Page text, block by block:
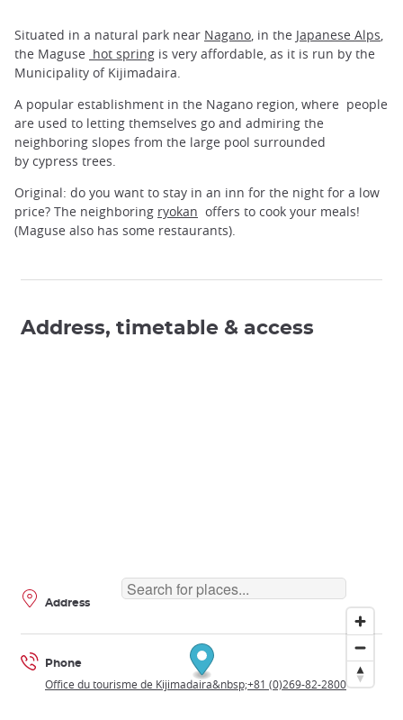
Situated in a natural park near Nagano , in the Japanese Alps
the Maguse hot spring is very affordable, as it is run by the
Municipality of Kijimadaira.
A popular establishment in the Nagano region, where people
are used to letting themselves go and admiring the
neighboring slopes from the large pool surrounded
by cypress trees.
Original: do you want to stay in an inn for the night for a low
price? The neighboring ryokan offers to cook your meals!
(Maguse also has some restaurants).
Address, timetable & access
Address
Phone
Office du tourisme de Kijimadaira&nbsp;+81 (0)269-82-2800